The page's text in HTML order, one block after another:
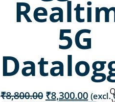
5G
₹8,800.00 Original
₹8,300.00 (excl.